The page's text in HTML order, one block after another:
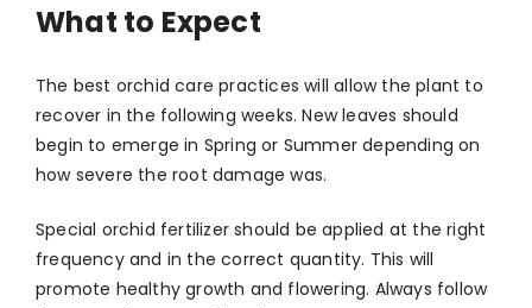
What to Expect
The best orchid care practices will allow the plant to
recover in the following weeks. New leaves should
begin to emerge in Spring or Summer depending on
how severe the root damage was.
Special orchid fertilizer should be applied at the right
frequency and in the correct quantity. This will
promote healthy growth and flowering. Always follow